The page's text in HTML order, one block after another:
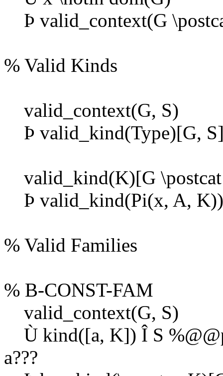
Þ valid_context(G
% Valid Kinds
valid_context(G, S)
Þ valid_kind(Type)[G,
valid_kind(K)[G
Þ valid_kind(Pi(x, A,
% Valid Families
% B-CONST-FAM
valid_context(G, S)
Ù kind([a, K]) Î S
a???